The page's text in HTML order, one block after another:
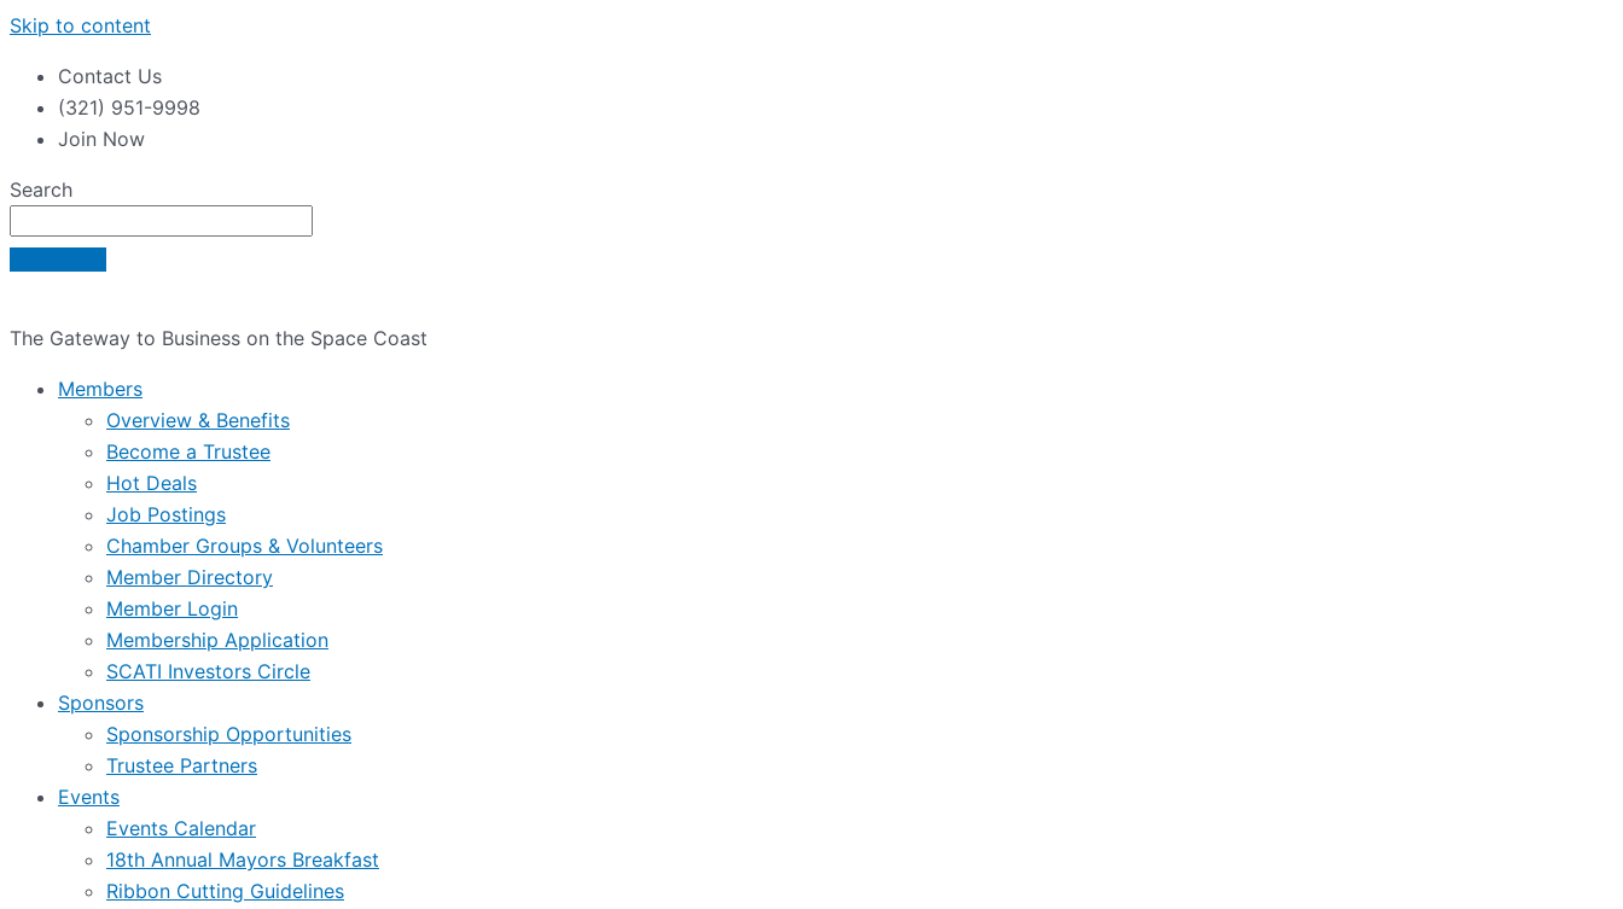
Skip to content
Contact Us
(321) 951-9998
Join Now
Search
The Gateway to Business on the Space Coast
Members
Overview & Benefits
Become a Trustee
Hot Deals
Job Postings
Chamber Groups & Volunteers
Member Directory
Member Login
Membership Application
SCATI Investors Circle
Sponsors
Sponsorship Opportunities
Trustee Partners
Events
Events Calendar
18th Annual Mayors Breakfast
Ribbon Cutting Guidelines